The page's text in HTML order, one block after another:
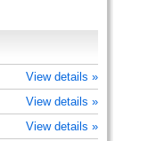
View details »
View details »
View details »